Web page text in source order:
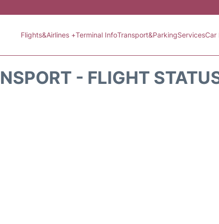
Flights&Airlines +Terminal InfoTransport&ParkingServicesCar
- FLIGHT